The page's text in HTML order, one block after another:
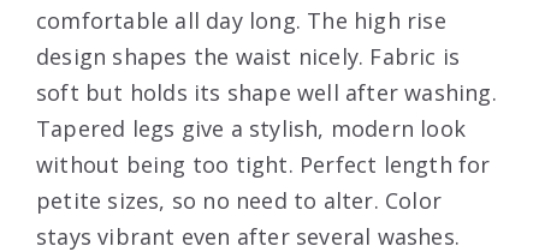
comfortable all day long. The high rise
design shapes the waist nicely. Fabric is
soft but holds its shape well after washing.
Tapered legs give a stylish, modern look
without being too tight. Perfect length for
petite sizes, so no need to alter. Color
stays vibrant even after several washes.